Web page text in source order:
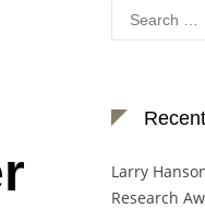
Search
for:
Larry
Research